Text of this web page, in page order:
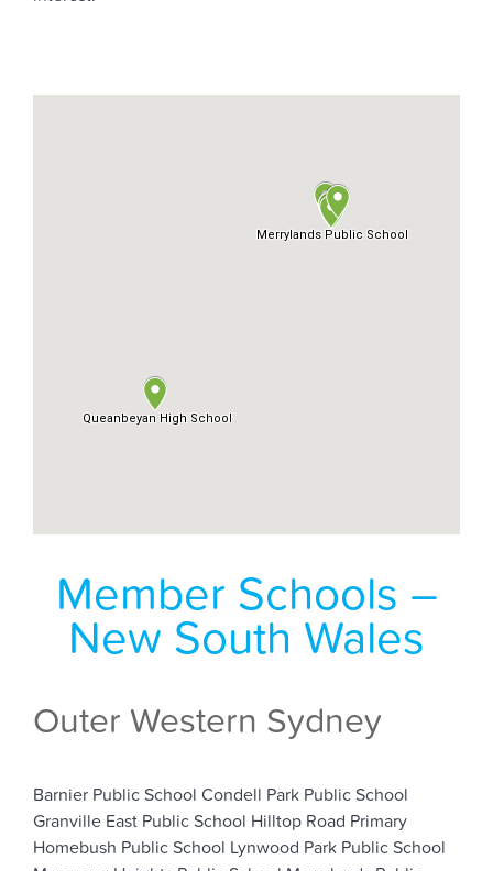
Member Schools –
New South Wales
Outer Western Sydney
Barnier Public School Condell Park Public School
Granville East Public School Hilltop Road Primary
Homebush Public School Lynwood Park Public School